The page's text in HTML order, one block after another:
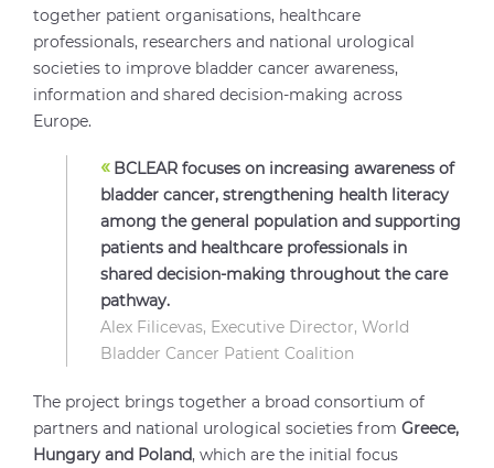
together patient organisations, healthcare
professionals, researchers and national urological
societies to improve bladder cancer awareness,
information and shared decision-making across
Europe.
« BCLEAR focuses on increasing awareness of
bladder cancer, strengthening health literacy
among the general population and supporting
patients and healthcare professionals in
shared decision-making throughout the care
pathway.
Alex Filicevas, Executive Director, World
Bladder Cancer Patient Coalition
The project brings together a broad consortium of
partners and national urological societies from Greece,
Hungary and Poland, which are the initial focus